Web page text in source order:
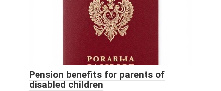
Pension benefits for parents of
disabled children